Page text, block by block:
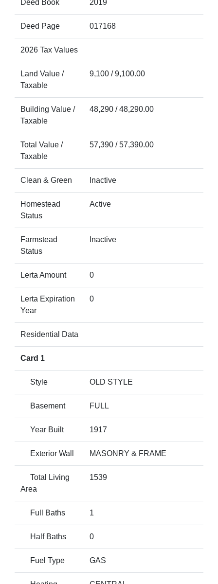
Deed Book 2019
Deed Page 017168
2026 Tax Values
Land Value /
Taxable
9,100 / 9,100.00
Building Value /
Taxable
48,290 / 48,290.00
Total Value /
Taxable
57,390 / 57,390.00
Clean & Green Inactive
Homestead
Status
Active
Farmstead
Status
Inactive
Lerta Amount 0
Lerta Expiration
Year
0
Residential Data
Card 1
Style OLD STYLE
Basement FULL
Year Built 1917
Exterior Wall MASONRY & FRAME
Total Living
Area
1539
Full Baths 1
Half Baths 0
Fuel Type GAS